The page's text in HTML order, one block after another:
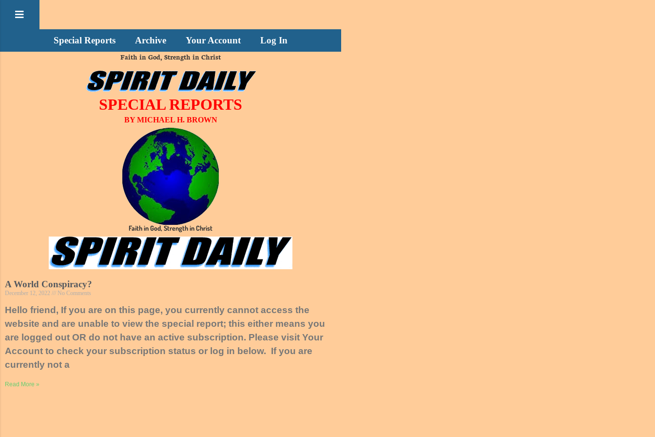
Special Reports Archive Your Account Log In
Faith in God, Strength in Christ
SPECIAL REPORTS
BY MICHAEL H. BROWN
Faith in God, Strength in Christ
A World Conspiracy?
December 12, 2022 No Comments
Hello friend, If you are on this page, you currently cannot access the
website and are unable to view the special report; this either means you
are logged out OR do not have an active subscription. Please visit Your
Account to check your subscription status or log in below. If you are
currently not a
Read More »